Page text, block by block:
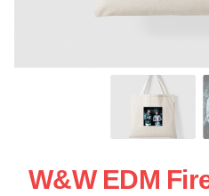
W&W EDM